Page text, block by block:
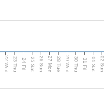
22 Wed 23 Thu 24 Fri 25 Sat 26 Sun 27 Mon 28 Tue 29 Wed 30 Thu 31 Fri 01 Sat 02